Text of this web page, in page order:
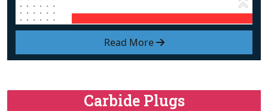
Read More
Carbide Plugs